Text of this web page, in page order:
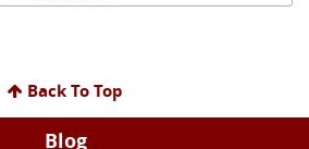
Back To Top
Blog